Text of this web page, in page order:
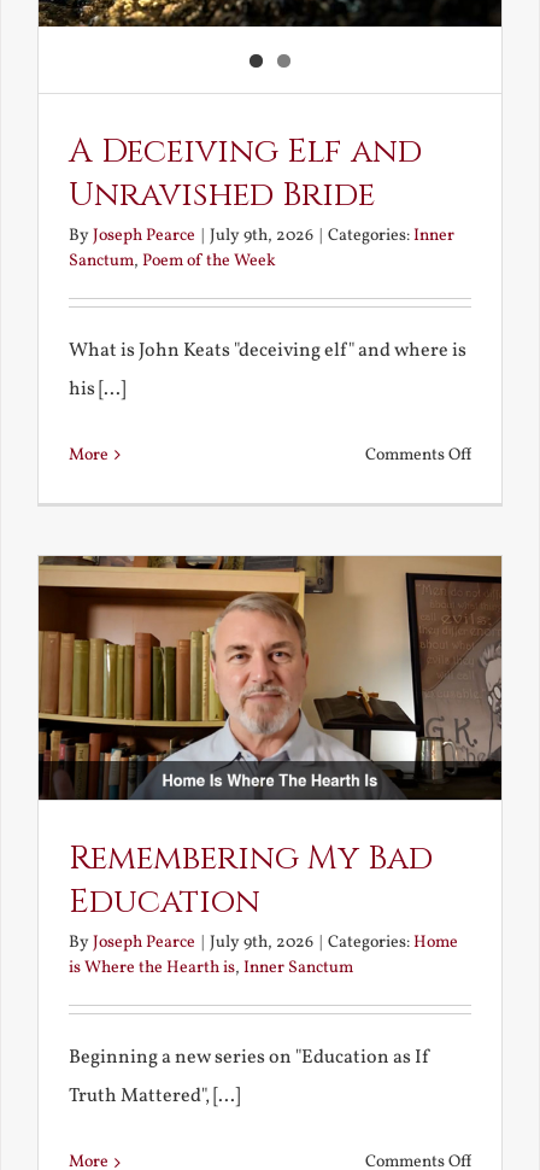
A Deceiving Elf and
Unravished Bride
ByJoseph Pearce | July 9th, 2026 | Categories:Inner
Sanctum, Poem of the Week
What is John Keats "deceiving elf" and where is
his [...]
More Comments Offon
Elf
and
Bride
Remembering My Bad
Education
ByJoseph Pearce July 9th, 2026 Categories:Home
is Where the Hearth is, Inner Sanctum
Beginning a new series on "Education as If
Truth Mattered", [...]
More Comments Offon